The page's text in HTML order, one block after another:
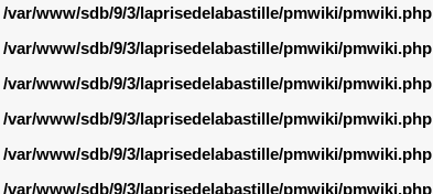
/var/www/sdb/9/3/laprisedelabastille/pmwiki/pmwiki.php
/var/www/sdb/9/3/laprisedelabastille/pmwiki/pmwiki.php
/var/www/sdb/9/3/laprisedelabastille/pmwiki/pmwiki.php
/var/www/sdb/9/3/laprisedelabastille/pmwiki/pmwiki.php
/var/www/sdb/9/3/laprisedelabastille/pmwiki/pmwiki.php
/var/www/sdb/9/3/laprisedelabastille/pmwiki/pmwiki.php